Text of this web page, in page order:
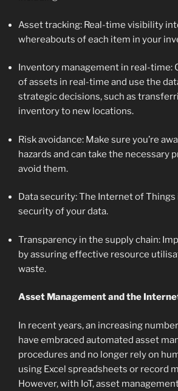
Asset tracking: Real-time visibility
whereabouts of each item in your
Inventory management in real-time:
of assets in real-time and use the
strategic decisions, such as
inventory to new locations.
Risk avoidance: Make sure you’re
hazards and can take the necessary
avoid them.
Data security: The Internet of
security of your data.
Transparency in the supply chain:
by assuring effective resource
waste.
Asset Management and the
In recent years, an increasing
have embraced automated asset
procedures and no longer rely on
using Excel spreadsheets or record
However, with IoT, asset